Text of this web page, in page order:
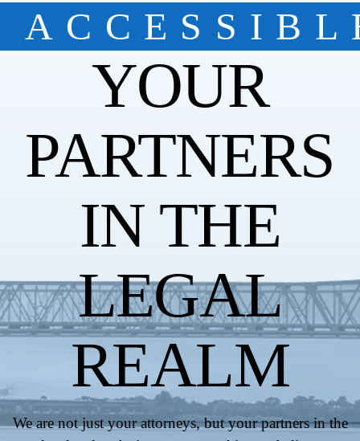
YOUR
PARTNERS
IN THE
LEGAL
REALM
We are not just your attorneys, but your partners in the